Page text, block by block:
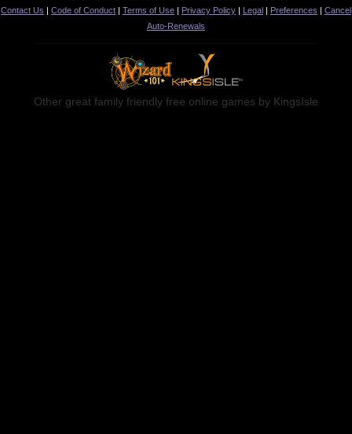
Contact Us | Code of Conduct | Terms of Use | Privacy Policy | Legal | Preferences | Cancel
Auto-Renewals
Other great family friendly free online games by KingsIsle